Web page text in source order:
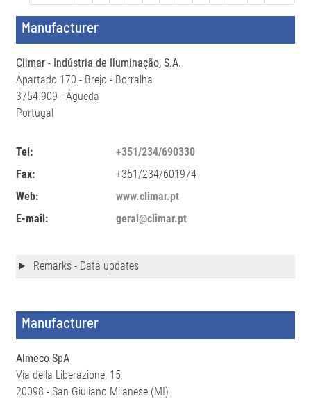
Manufacturer
Climar - Indústria de Iluminação, S.A.
Apartado 170 - Brejo - Borralha
3754-909 - Águeda
Portugal
Tel:
+351/234/690330
Fax:
+351/234/601974
Web:
www.climar.pt
E-mail:
geral@climar.pt
Remarks - Data updates
Manufacturer
Almeco SpA
Via della Liberazione, 15
20098 - San Giuliano Milanese (MI)